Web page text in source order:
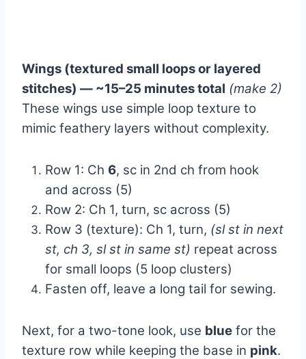
Wings (textured small loops or layered
stitches) — ~15–25 minutes total (make 2)
These wings use simple loop texture to
mimic feathery layers without complexity.
Row 1: Ch 6, sc in 2nd ch from hook
and across (5)
Row 2: Ch 1, turn, sc across (5)
Row 3 (texture): Ch 1, turn, (sl st in next
st, ch 3, sl st in same st) repeat across
for small loops (5 loop clusters)
Fasten off, leave a long tail for sewing.
Next, for a two-tone look, use blue for the
texture row while keeping the base in pink.